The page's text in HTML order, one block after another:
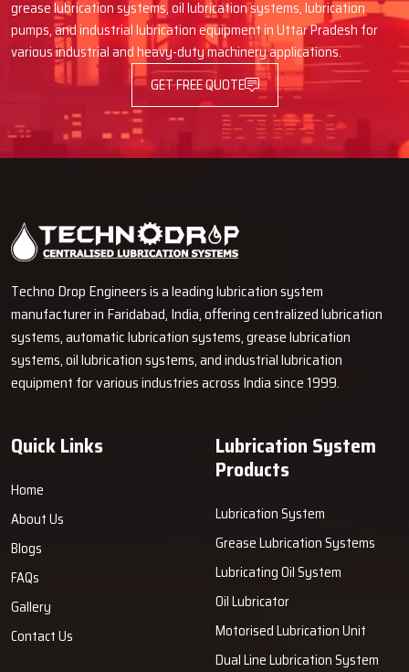
Dual Lubrication System Israel.
Call us now
and see how we can help you with lubrication needs.
Our team of experts is here to assist you to improve the
performance of the machines, reduce the maintenance processes,
and realize continuous operations using the new dual line
lubrication products.
grease lubrication systems, oil lubrication systems, lubrication
pumps, and industrial lubrication equipment in Uttar Pradesh for
various industrial and heavy-duty machinery applications.
GET FREE QUOTE
Techno Drop Engineers is a leading lubrication system
manufacturer in Faridabad, India, offering centralized lubrication
systems, automatic lubrication systems, grease lubrication
systems, oil lubrication systems, and industrial lubrication
equipment for various industries across India since 1999.
Quick Links
Home
About Us
Blogs
FAQs
Gallery
Contact Us
Lubrication System
Products
Lubrication System
Grease Lubrication Systems
Lubricating Oil System
Oil Lubricator
Motorised Lubrication Unit
Dual Line Lubrication System